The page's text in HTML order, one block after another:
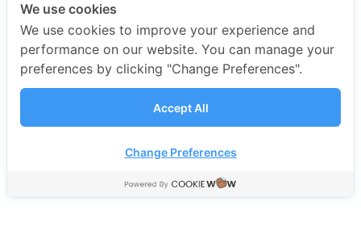
OUR CAMPUSES
We use cookies
We use cookies to improve your experience and
performance on our website. You can manage your
preferences by clicking "Change Preferences".
Accept All
Change Preferences